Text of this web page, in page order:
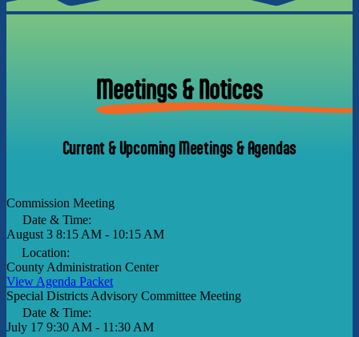
Meetings & Notices
Current & Upcoming Meetings & Agendas
Commission Meeting
Date & Time:
August 3 8:15 AM - 10:15 AM
Location:
County Administration Center
View Agenda Packet
Special Districts Advisory Committee Meeting
Date & Time:
July 17 9:30 AM - 11:30 AM